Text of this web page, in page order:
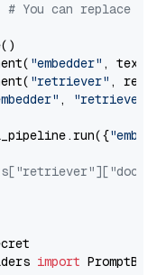
# You can replace it
"embedder" ,
"retriever" ,
, "retriever"
import